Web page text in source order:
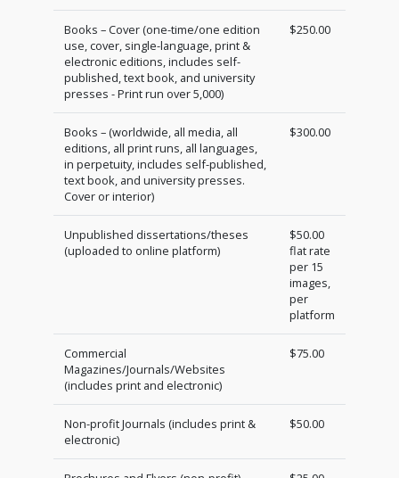
Books – Cover (one-time/one edition
use, cover, single-language, print &
electronic editions, includes self-
published, text book, and university
presses - Print run over 5,000)
$250.00
Books – (worldwide, all media, all
editions, all print runs, all languages,
in perpetuity, includes self-published,
text book, and university presses.
Cover or interior)
$300.00
Unpublished dissertations/theses
(uploaded to online platform)
$50.00
flat rate
per 15
images,
per
platform
Commercial
Magazines/Journals/Websites
(includes print and electronic)
$75.00
Non-profit Journals (includes print &
electronic)
$50.00